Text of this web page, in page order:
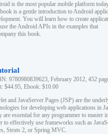
is the most popular mobile platform
is a gentle introduction to Android
You will learn how to create
the Android APIs in the examples that
this book.
9780980839623, February 2012, 452
$44.95, Ebook: $10.00
and JavaServer Pages (JSP) are the
for developing web applications in
are essential for any programmer to master
to effectively use frameworks such as
Struts 2, or Spring MVC.